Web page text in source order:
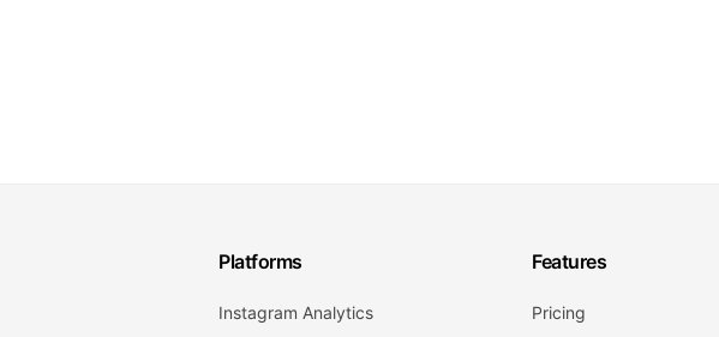
Platforms
Instagram Analytics
Features
Pricing